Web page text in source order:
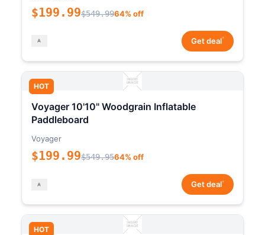
$199.99$549.9964% off
Get deal*
HOT
Voyager 10'10" Woodgrain Inflatable
Paddleboard
Voyager
$199.99$549.9564% off
Get deal*
HOT